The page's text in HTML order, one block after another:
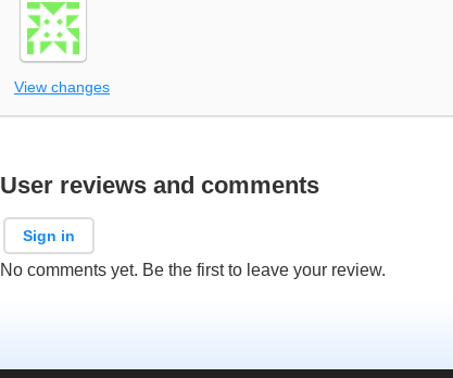
View changes
User reviews and comments
Sign in
No comments yet. Be the first to leave your review.